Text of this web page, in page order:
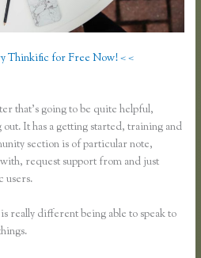
Thinkific for Free Now! < <
that’s going to be quite helpful,
out. It has a getting started, training and
section is of particular note,
request support from and just
users.
really different being able to speak to